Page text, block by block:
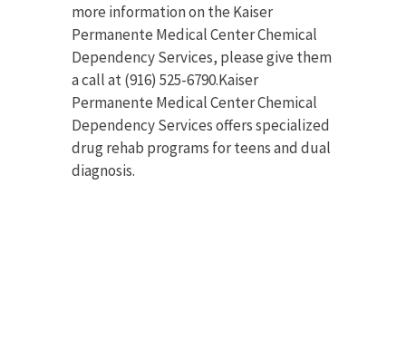
more information on the Kaiser
Permanente Medical Center Chemical
Dependency Services, please give them
a call at (916) 525-6790.Kaiser
Permanente Medical Center Chemical
Dependency Services offers specialized
drug rehab programs for teens and dual
diagnosis.